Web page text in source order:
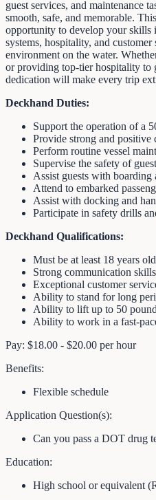
guest services, and maintenance
smooth, safe, and memorable.
opportunity to develop your skills
systems, hospitality, and
environment on the water.
or providing top-tier hospitality to
dedication will make every trip
Deckhand Duties:
Support the operation of a
Provide strong and positive
Perform routine vessel
Supervise the safety of
Assist guests with boarding
Attend to embarked
Assist with docking and
Participate in safety drills
Deckhand Qualifications:
Must be at least 18 years old
Strong communication skills
Exceptional customer
Ability to stand for long
Ability to lift up to 50
Ability to work in a fast-
Pay: $18.00 - $20.00 per hour
Benefits:
Flexible schedule
Application Question(s):
Can you pass a DOT drug
Education:
High school or equivalent